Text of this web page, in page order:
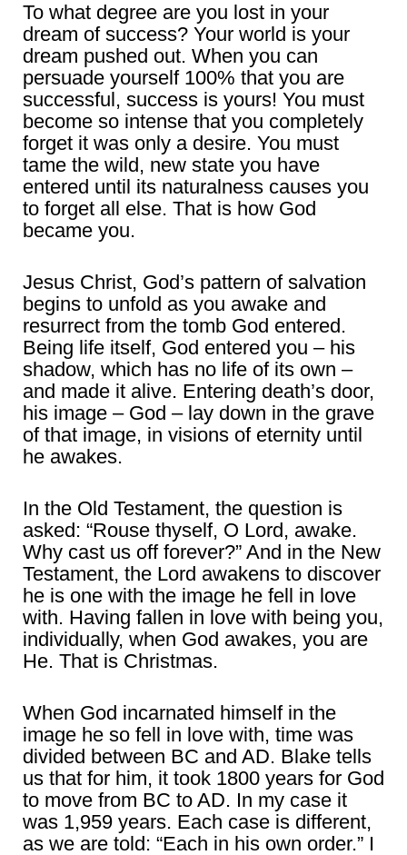
To what degree are you lost in your
dream of success? Your world is your
dream pushed out. When you can
persuade yourself 100% that you are
successful, success is yours! You must
become so intense that you completely
forget it was only a desire. You must
tame the wild, new state you have
entered until its naturalness causes you
to forget all else. That is how God
became you.
Jesus Christ, God’s pattern of salvation
begins to unfold as you awake and
resurrect from the tomb God entered.
Being life itself, God entered you – his
shadow, which has no life of its own –
and made it alive. Entering death’s door,
his image – God – lay down in the grave
of that image, in visions of eternity until
he awakes.
In the Old Testament, the question is
asked: “Rouse thyself, O Lord, awake.
Why cast us off forever?” And in the New
Testament, the Lord awakens to discover
he is one with the image he fell in love
with. Having fallen in love with being you,
individually, when God awakes, you are
He. That is Christmas.
When God incarnated himself in the
image he so fell in love with, time was
divided between BC and AD. Blake tells
us that for him, it took 1800 years for God
to move from BC to AD. In my case it
was 1,959 years. Each case is different,
as we are told: “Each in his own order.” I